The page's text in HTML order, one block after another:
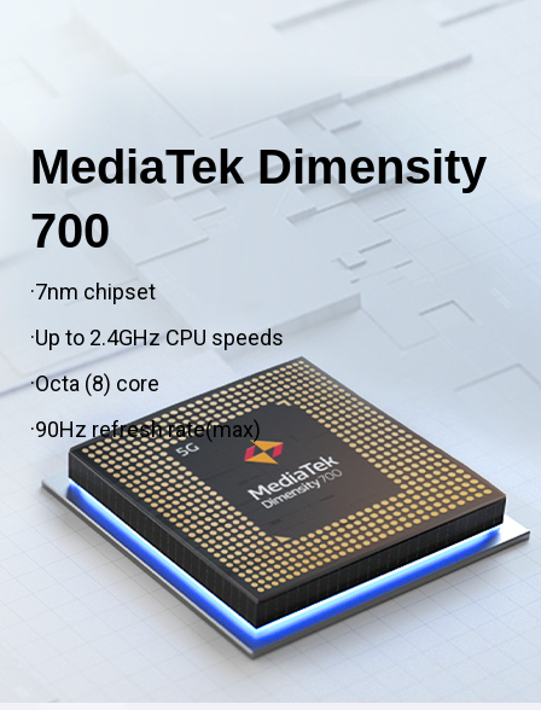
MediaTek Dimensity
700
·7nm chipset
·Up to 2.4GHz CPU speeds
·Octa (8) core
·90Hz refresh rate(max)